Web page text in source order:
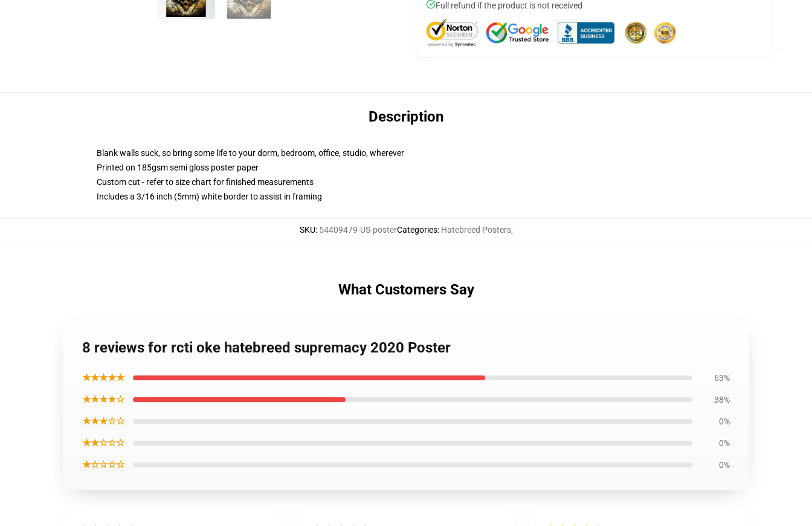
Full refund if the product is not received
Description
Blank walls suck, so bring some life to your dorm, bedroom, office, studio, wherever
Printed on 185gsm semi gloss poster paper
Custom cut - refer to size chart for finished measurements
Includes a 3/16 inch (5mm) white border to assist in framing
SKU: 54409479-US-posterCategories: Hatebreed Posters,
What Customers Say
8 reviews for rcti oke hatebreed supremacy 2020 Poster
★★★★★ 63%
★★★★☆ 38%
★★★☆☆ 0%
★★☆☆☆ 0%
★☆☆☆☆ 0%